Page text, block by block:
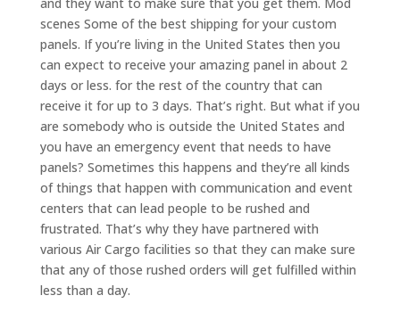
and they want to make sure that you get them. Mod
scenes Some of the best shipping for your custom
panels. If you’re living in the United States then you
can expect to receive your amazing panel in about 2
days or less. for the rest of the country that can
receive it for up to 3 days. That’s right. But what if you
are somebody who is outside the United States and
you have an emergency event that needs to have
panels? Sometimes this happens and they’re all kinds
of things that happen with communication and event
centers that can lead people to be rushed and
frustrated. That’s why they have partnered with
various Air Cargo facilities so that they can make sure
that any of those rushed orders will get fulfilled within
less than a day.